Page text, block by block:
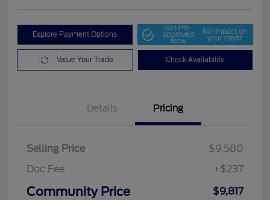
Explore Payment Options
Get Pre-
approved
Now
No impact on
your credit
Value Your Trade Check Availability
Details Pricing
Selling Price
$9,580
Doc Fee
+$237
Community Price
$9,817